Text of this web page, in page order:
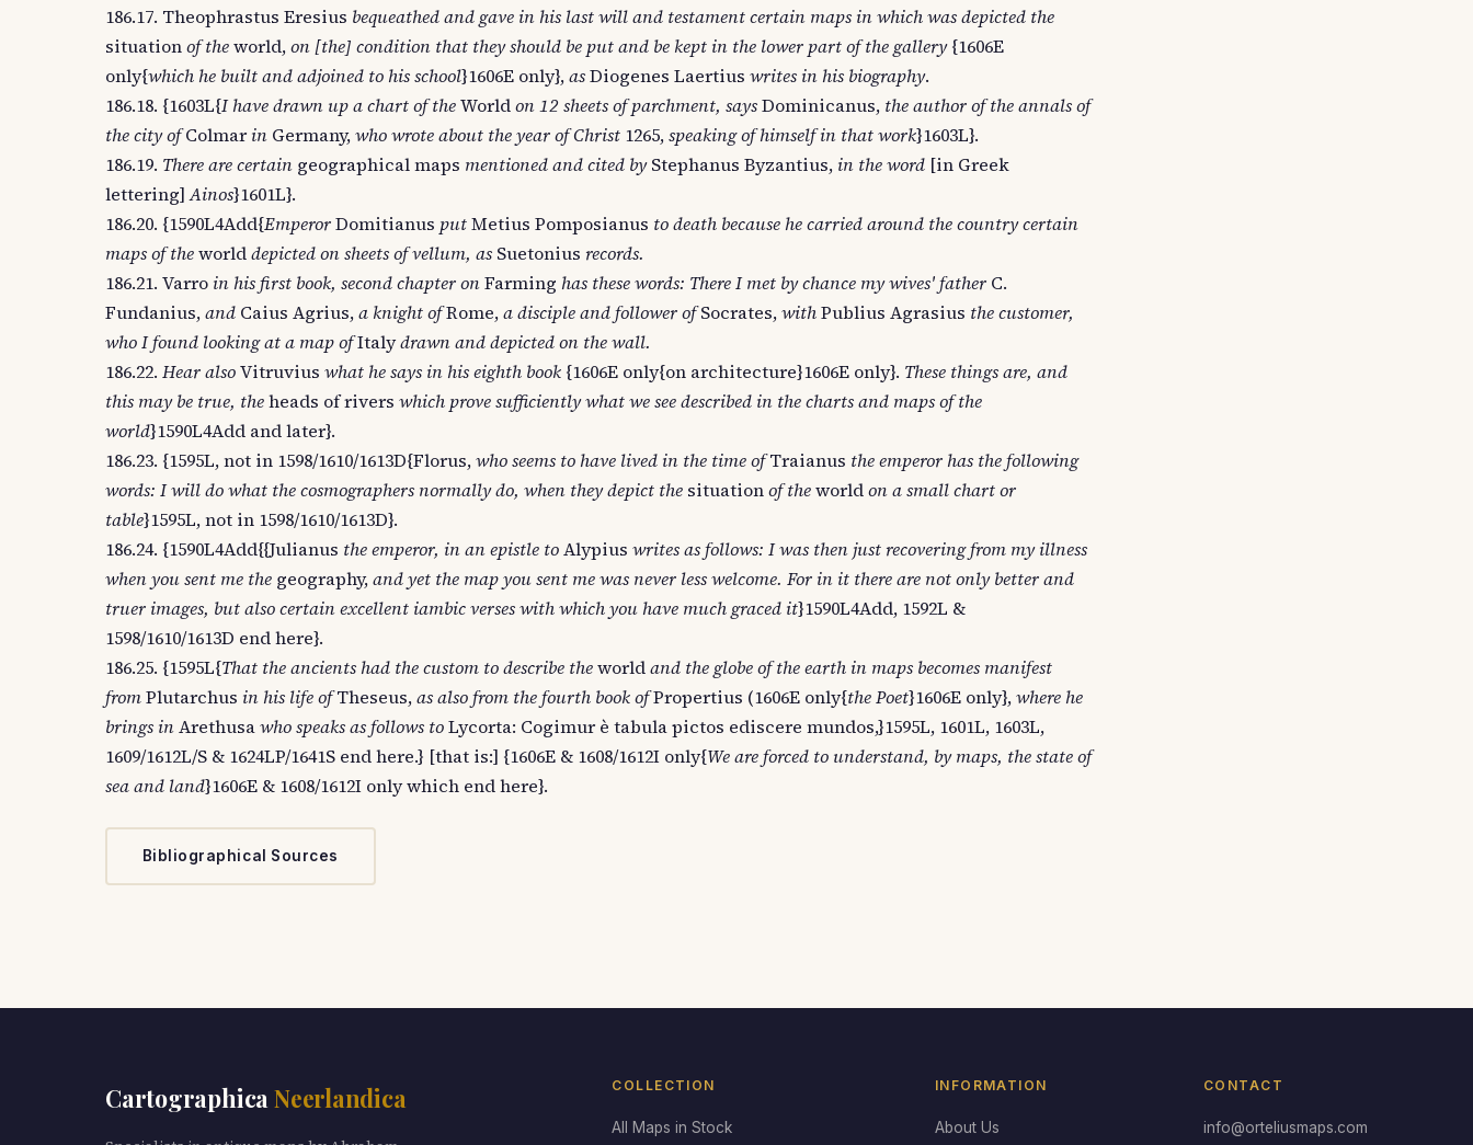
186.17. Theophrastus Eresius bequeathed and gave in his last will and testament certain maps in which was depicted the
situationof theworld,on [the] condition that they should be put and be kept in the lower part of the gallery{1606E
only{which he built and adjoined to his school}1606E only},asDiogenes Laertius writes in his biography.
186.18. {1603L{I have drawn up a chart of theWorldon 12 sheets of parchment, saysDominicanus, the author of the annals of
the city ofColmar in Germany,who wrote about the year of Christ 1265,speaking of himself in that work}1603L}.
186.19. There are certain geographical maps mentioned and cited byStephanus Byzantius, in the word [in Greek
lettering]Ainos}1601L}.
186.20. {1590L4Add{EmperorDomitianus putMetius Pomposianus to death because he carried around the country certain
maps of theworlddepicted on sheets of vellum, as Suetonius records.
186.21. Varro in his first book, second chapter onFarming has these words: There I met by chance my wives' father C.
Fundanius,and Caius Agrius,a knight ofRome,a disciple and follower ofSocrates,withPublius Agrasius the customer,
who I found looking at a map ofItalydrawn and depicted on the wall.
186.22. Hear alsoVitruvius what he says in his eighth book {1606E only{on architecture}1606E only}. These things are, and
this may be true, theheads of rivers which prove sufficiently what we see described in the charts and maps of the
world}1590L4Add and later}.
186.23. {1595L, not in 1598/1610/1613D{Florus,who seems to have lived in the time ofTraianus the emperor has the following
words: I will do what the cosmographers normally do, when they depict the situationof theworldon a small chart or
table}1595L, not in 1598/1610/1613D}.
186.24. {1590L4Add{{Julianus the emperor, in an epistle toAlypius writes as follows: I was then just recovering from my illness
when you sent me the geography,and yet the map you sent me was never less welcome. For in it there are not only better and
truer images, but also certain excellent iambic verses with which you have much graced it}1590L4Add, 1592L &
1598/1610/1613D end here}.
186.25. {1595L{That the ancients had the custom to describe theworldand the globe of the earth in maps becomes manifest
fromPlutarchus in his life ofTheseus,as also from the fourth book ofPropertius (1606E only{the Poet}1606E only},where he
brings inArethusawho speaks as follows toLycorta: Cogimur è tabula pictos ediscere mundos,}1595L, 1601L, 1603L,
1609/1612L/S & 1624LP/1641S end here.} [that is:] {1606E & 1608/1612I only{We are forced to understand, by maps, the state of
sea and land}1606E & 1608/1612I only which end here}.
Bibliographical Sources
Cartographica Neerlandica COLLECTION
All Maps in Stock
INFORMATION
About Us
CONTACT
info@orteliusmaps.com